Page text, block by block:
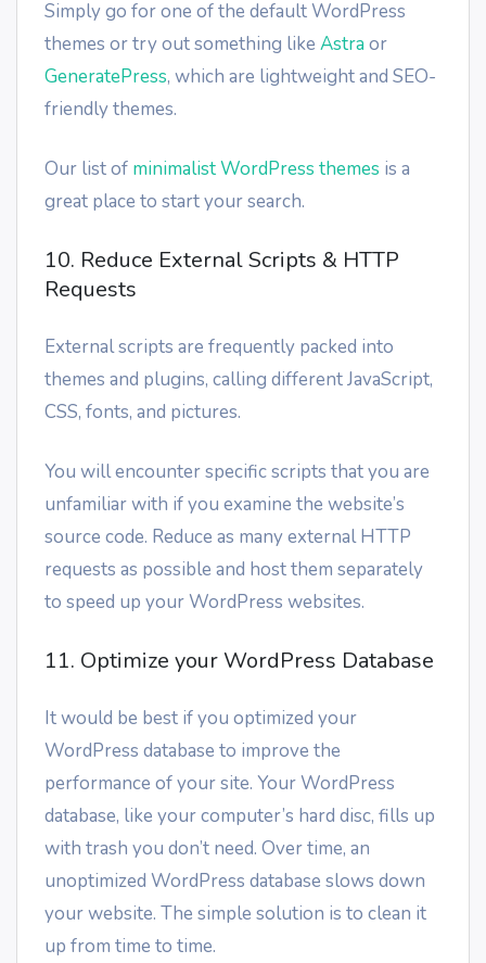
Simply go for one of the default WordPress
themes or try out something like Astra or
GeneratePress, which are lightweight and SEO-
friendly themes.
Our list of minimalist WordPress themes is a
great place to start your search.
10. Reduce External Scripts & HTTP
Requests
External scripts are frequently packed into
themes and plugins, calling different JavaScript,
CSS, fonts, and pictures.
You will encounter specific scripts that you are
unfamiliar with if you examine the website’s
source code. Reduce as many external HTTP
requests as possible and host them separately
to speed up your WordPress websites.
11. Optimize your WordPress Database
It would be best if you optimized your
WordPress database to improve the
performance of your site. Your WordPress
database, like your computer’s hard disc, fills up
with trash you don’t need. Over time, an
unoptimized WordPress database slows down
your website. The simple solution is to clean it
up from time to time.